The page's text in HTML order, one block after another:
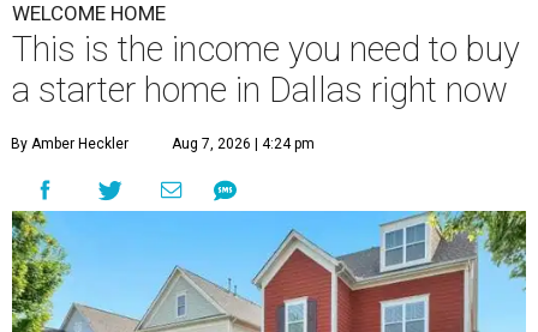
WELCOME HOME
This is the income you need to buy
a starter home in Dallas right now
By Amber Heckler Aug 7, 2026 | 4:24 pm